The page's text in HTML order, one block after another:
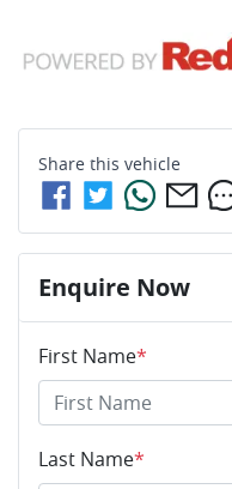
Share this vehicle
Enquire Now
First Name*
Last Name*